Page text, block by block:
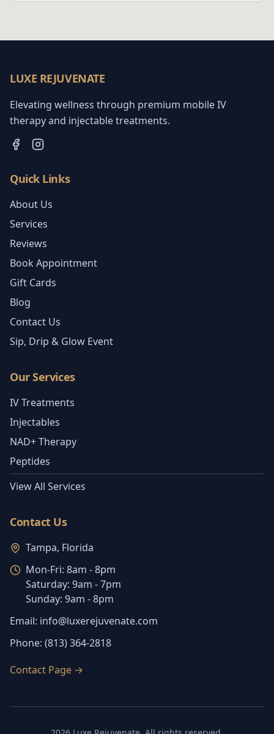
LUXE REJUVENATE
Elevating wellness through premium mobile IV
therapy and injectable treatments.
Quick Links
About Us
Services
Reviews
Book Appointment
Gift Cards
Blog
Contact Us
Sip, Drip & Glow Event
Our Services
IV Treatments
Injectables
NAD+ Therapy
Peptides
View All Services
Contact Us
Tampa, Florida
Mon-Fri: 8am - 8pm
Saturday: 9am - 7pm
Sunday: 9am - 8pm
Email: info@luxerejuvenate.com
Phone: (813) 364-2818
Contact Page →